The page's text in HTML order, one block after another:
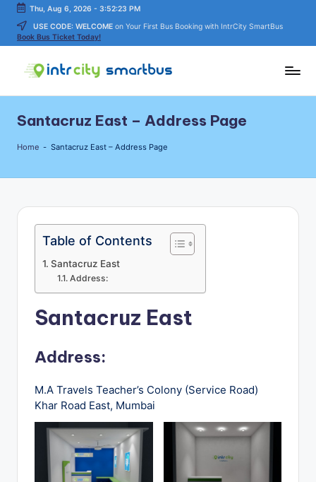
Skip
to
content
Thu, Aug 6, 2026 - 3:52:23 PM
USE CODE: WELCOME on Your First Bus Booking with IntrCity SmartBus
Book Bus Ticket Today!
tr
y
S
m
B
B
Guide,
and
Details
Santacruz East – Address Page
Home - Santacruz East – Address Page
Table of Contents
Santacruz East
Address:
Santacruz East
Address:
M.A Travels Teacher’s Colony (Service Road)
Khar Road East, Mumbai